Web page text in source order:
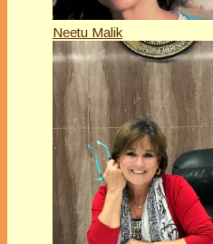
Neetu Malik